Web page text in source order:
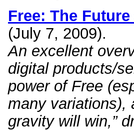
Free: The
(July 7, 2009).
An excellent
digital products/
power of Free
many variations),
gravity will win,”